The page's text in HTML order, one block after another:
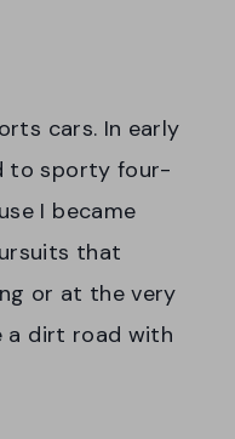
cars. In early
to sporty four-
I became
that
or at the very
a dirt road with